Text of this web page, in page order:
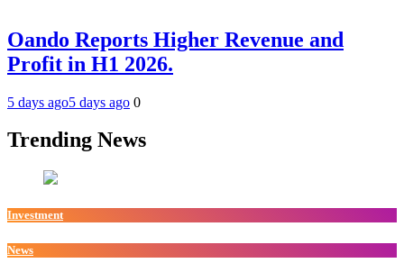
Oando Reports Higher Revenue and
Profit in H1 2026.
5 days ago5 days ago 0
Trending News
Investment
News